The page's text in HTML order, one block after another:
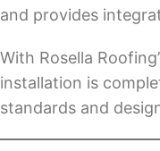
and provides
With Rosella
installation is
standards and